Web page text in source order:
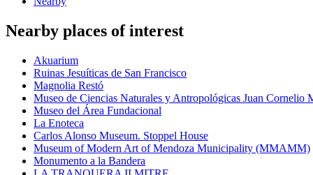
Nearby places of interest
Akuarium
Ruinas Jesuíticas de San Francisco
Magnolia Restó
Museo de Ciencias Naturales y Antropológicas Juan Cornelio
Museo del Área Fundacional
La Enoteca
Carlos Alonso Museum. Stoppel House
Museum of Modern Art of Mendoza Municipality (MMAMM)
Monumento a la Bandera